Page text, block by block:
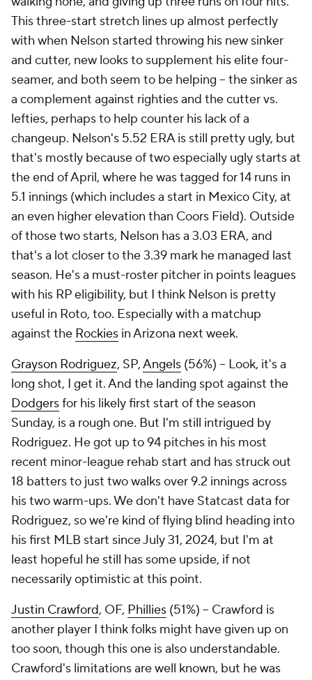
This three-start stretch lines up almost perfectly
with when Nelson started throwing his new sinker
and cutter, new looks to supplement his elite four-
seamer, and both seem to be helping – the sinker as
a complement against righties and the cutter vs.
lefties, perhaps to help counter his lack of a
changeup. Nelson's 5.52 ERA is still pretty ugly, but
that's mostly because of two especially ugly starts at
the end of April, where he was tagged for 14 runs in
5.1 innings (which includes a start in Mexico City, at
an even higher elevation than Coors Field). Outside
of those two starts, Nelson has a 3.03 ERA, and
that's a lot closer to the 3.39 mark he managed last
season. He's a must-roster pitcher in points leagues
with his RP eligibility, but I think Nelson is pretty
useful in Roto, too. Especially with a matchup
against the Rockies in Arizona next week.
Grayson Rodriguez, SP,Angels (56%) – Look, it's a
long shot, I get it. And the landing spot against the
Dodgersfor his likely first start of the season
Sunday, is a rough one. But I'm still intrigued by
Rodriguez. He got up to 94 pitches in his most
recent minor-league rehab start and has struck out
18 batters to just two walks over 9.2 innings across
his two warm-ups. We don't have Statcast data for
Rodriguez, so we're kind of flying blind heading into
his first MLB start since July 31, 2024, but I'm at
least hopeful he still has some upside, if not
necessarily optimistic at this point.
Justin Crawford, OF, Phillies (51%) – Crawford is
another player I think folks might have given up on
too soon, though this one is also understandable.
Crawford's limitations are well known, but he was